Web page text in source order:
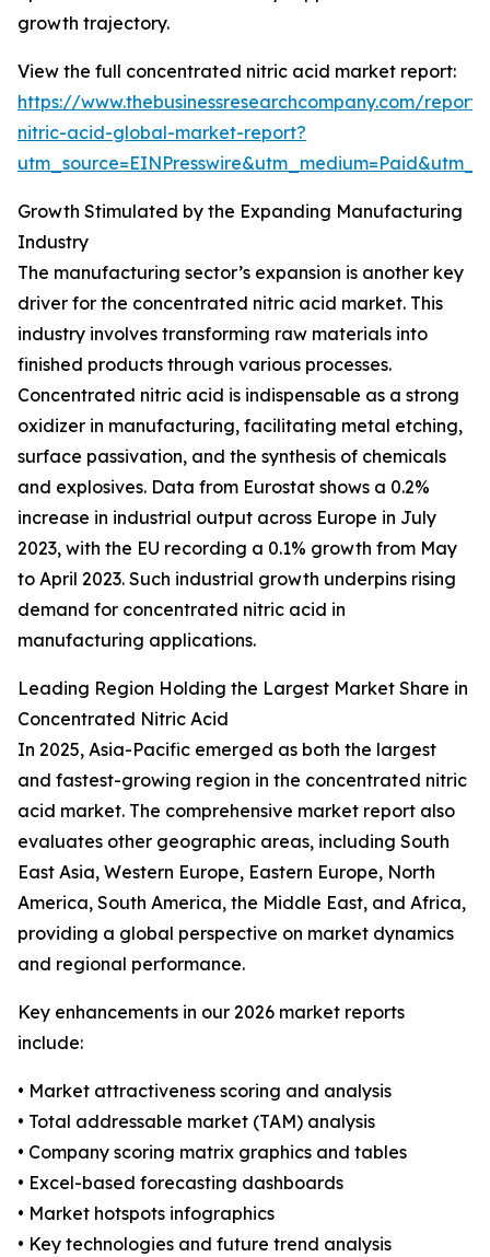
growth trajectory.
View the full concentrated nitric acid market report:
https://www.thebusinessresearchcompany.com/
nitric-acid-global-market-report?
Growth Stimulated by the Expanding Manufacturing
Industry
The manufacturing sector’s expansion is another key
driver for the concentrated nitric acid market. This
industry involves transforming raw materials into
finished products through various processes.
Concentrated nitric acid is indispensable as a strong
oxidizer in manufacturing, facilitating metal etching,
surface passivation, and the synthesis of chemicals
and explosives. Data from Eurostat shows a 0.2%
increase in industrial output across Europe in July
2023, with the EU recording a 0.1% growth from May
to April 2023. Such industrial growth underpins rising
demand for concentrated nitric acid in
manufacturing applications.
Leading Region Holding the Largest Market Share in
Concentrated Nitric Acid
In 2025, Asia-Pacific emerged as both the largest
and fastest-growing region in the concentrated nitric
acid market. The comprehensive market report also
evaluates other geographic areas, including South
East Asia, Western Europe, Eastern Europe, North
America, South America, the Middle East, and Africa,
providing a global perspective on market dynamics
and regional performance.
Key enhancements in our 2026 market reports
include:
• Market attractiveness scoring and analysis
• Total addressable market (TAM) analysis
• Company scoring matrix graphics and tables
• Excel-based forecasting dashboards
• Market hotspots infographics
• Key technologies and future trend analysis